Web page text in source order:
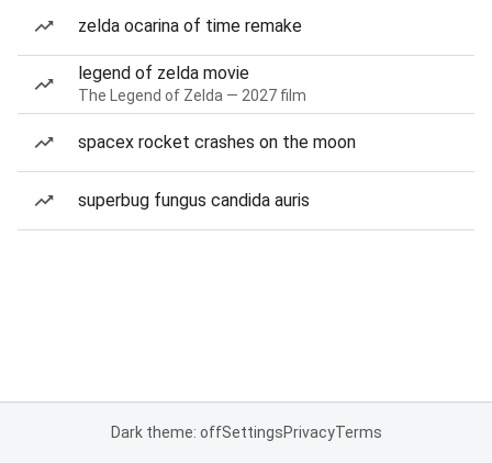
zelda ocarina of time remake
legend of zelda movie
The Legend of Zelda — 2027 film
spacex rocket crashes on the moon
superbug fungus candida auris
Dark theme: offSettingsPrivacyTerms